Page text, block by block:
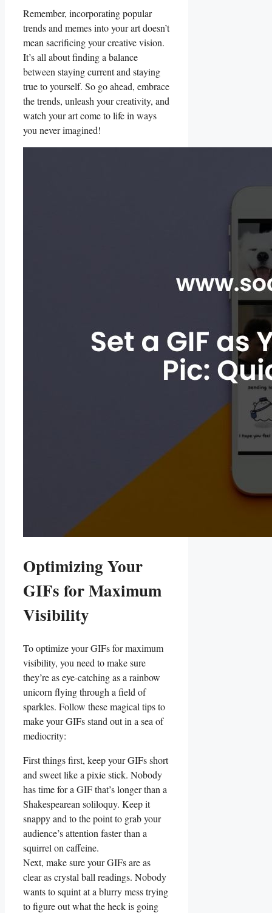
Remember, incorporating popular
trends‍ and memes‍ into your art doesn’t
mean sacrificing your ⁣creative vision.
It’s ​all about finding a balance
⁤between staying⁢ current ​and staying
true to yourself. So go⁤ ahead, embrace
the trends, unleash your creativity,⁢ and
watch ⁢your art‍ come to⁢ life in ways
you⁢ never imagined!
Optimizing Your
GIFs for Maximum
‌Visibility
To optimize your ‌GIFs for maximum
visibility, you need to‌ make sure‍
they’re ⁤as eye-catching as a rainbow
unicorn flying through‌ a ⁤field‌ of
sparkles. ⁣Follow‌ these magical tips‍ to‍
make⁣ your ⁢GIFs stand out in a sea of
mediocrity:
First ​things first, keep‌ your ‍GIFs short
and ​sweet like a⁤ pixie stick. Nobody
has‍ time for a GIF that’s longer ‍than a
Shakespearean soliloquy. Keep it
snappy and‌ to⁣ the point ​to‍ grab your
audience’s⁤ attention‍ faster‍ than a⁣
squirrel ‍on caffeine.
Next, ⁤make⁣ sure your GIFs are ⁤as
clear as crystal ball‍ readings. Nobody‌
wants to squint at⁢ a‌ blurry mess trying‌
to ⁣figure out what‍ the ‌heck‍ is‍ going